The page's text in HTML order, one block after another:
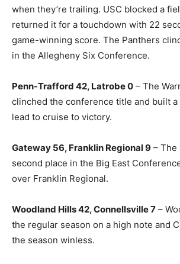
when they’re trailing. USC blocked a
returned it for a touchdown with 22
game-winning score. The Panthers
in the Allegheny Six Conference.
Penn-Trafford 42, Latrobe 0 – The
clinched the conference title and built
lead to cruise to victory.
Gateway 56, Franklin Regional 9 – The
second place in the Big East
over Franklin Regional.
Woodland Hills 42, Connellsville 7 –
the regular season on a high note and
the season winless.